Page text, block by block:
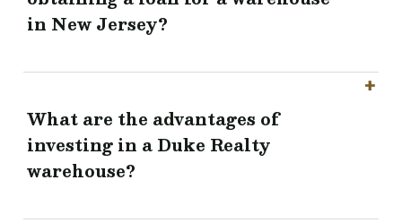
in New Jersey?
What are the advantages of
investing in a Duke Realty
warehouse?